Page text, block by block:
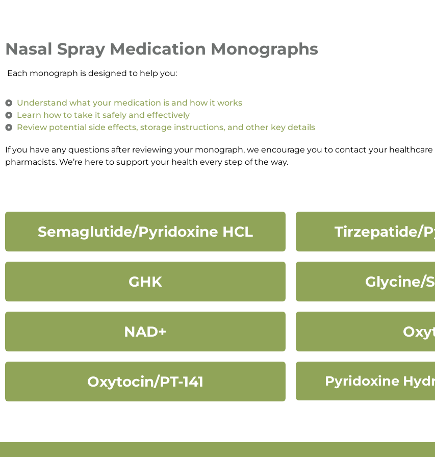
Nasal Spray Medication Monographs
Each monograph is designed to help you:
Understand what your medication is and how it works
Learn how to take it safely and effectively
Review potential side effects, storage instructions, and other key details
If you have any questions after reviewing your monograph, we encourage you to contact your
pharmacists. We’re here to support your health every step of the way.
Semaglutide/Pyridoxine HCL Tirzepatide/
GHK Glycine/
NAD+
Oxytocin/PT-141 Pyridoxine